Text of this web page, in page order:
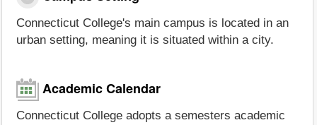
Connecticut College's main campus is located in an
urban setting, meaning it is situated within a city.
Academic Calendar
Connecticut College adopts a semesters academic